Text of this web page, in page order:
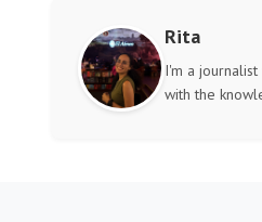
Rita
I'm a
with the